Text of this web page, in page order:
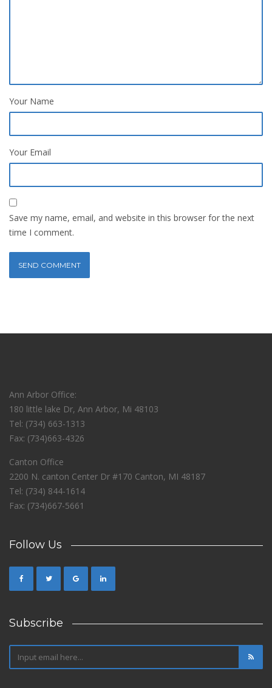
Your Name
Your Email
Save my name, email, and website in this browser for the next
time I comment.
Ann Arbor Office:
180 little lake Dr, Ann Arbor, Mi 48103
Tel: (734) 663-1313
Fax: (734)663-4326
Canton Office
2200 N. canton Center Dr #170 Canton, MI 48187
Tel: (734) 844-1614
Fax: (734)667-5661
Follow Us
Subscribe